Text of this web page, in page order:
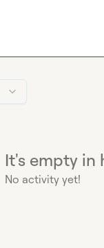
It's empty in
No activity yet!